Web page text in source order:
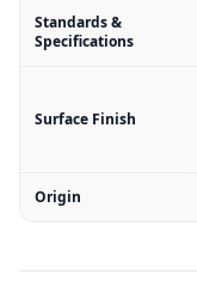
Standards &
Specifications
Surface Finish
Origin